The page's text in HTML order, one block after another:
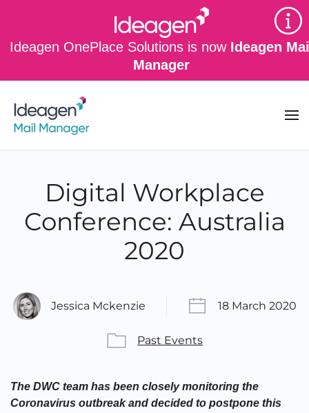
Ideagen OnePlace Solutions is now Ideagen
Manager
Skip to main content
Digital Workplace
Conference: Australia
2020
Jessica Mckenzie 18 March 2020
Past Events
The DWC team has been closely monitoring the
Coronavirus outbreak and decided to postpone this